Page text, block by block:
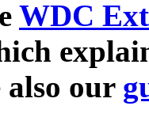
WDC
also our